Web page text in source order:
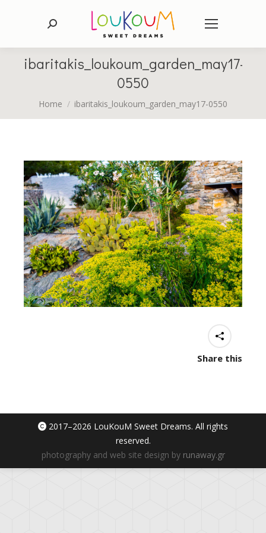
Search:
ibaritakis_loukoum_garden_may17-
0550
You are here:
Home ibaritakis_loukoum_garden_may17-0550
Share this
2017–2026 LouKouM Sweet Dreams. All rights
reserved.
photography and web site design by runaway.gr